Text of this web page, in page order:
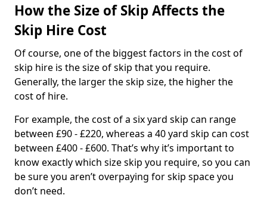
How the Size of Skip Affects the
Skip Hire Cost
Of course, one of the biggest factors in the cost of
skip hire is the size of skip that you require.
Generally, the larger the skip size, the higher the
cost of hire.
For example, the cost of a six yard skip can range
between £90 - £220, whereas a 40 yard skip can cost
between £400 - £600. That’s why it’s important to
know exactly which size skip you require, so you can
be sure you aren’t overpaying for skip space you
don’t need.